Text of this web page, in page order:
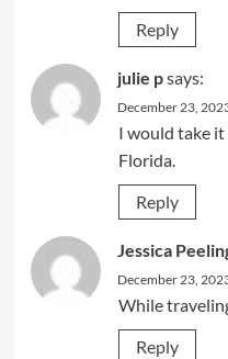
Reply
julie psays:
December 23,
I would take
Florida.
Reply
Jessica
December 23,
While
Reply